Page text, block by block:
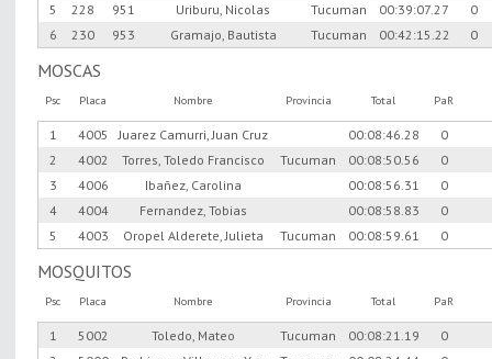
5
228 951 Uriburu, Nicolas Tucuman 00:39:07.27
0
6
230 953 Gramajo, Bautista Tucuman 00:42:15.22 0
MOSCAS
Psc Placa Nombre Provincia Total PaR
1 4005 Juarez Camurri, Juan Cruz 00:08:46.28
0
2
4002 Torres, Toledo Francisco Tucuman 00:08:50.56
0
3
4006 Ibañez, Carolina 00:08:56.31
0
4
4004 Fernandez, Tobias 00:08:58.83
0
5
4003 Oropel Alderete, Julieta Tucuman 00:08:59.61 0
MOSQUITOS
Psc Placa Nombre Provincia Total PaR
1 5002 Toledo, Mateo Tucuman 00:08:21.19
0